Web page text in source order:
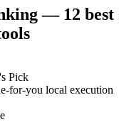
— 12 best
Pick
for-you local execution